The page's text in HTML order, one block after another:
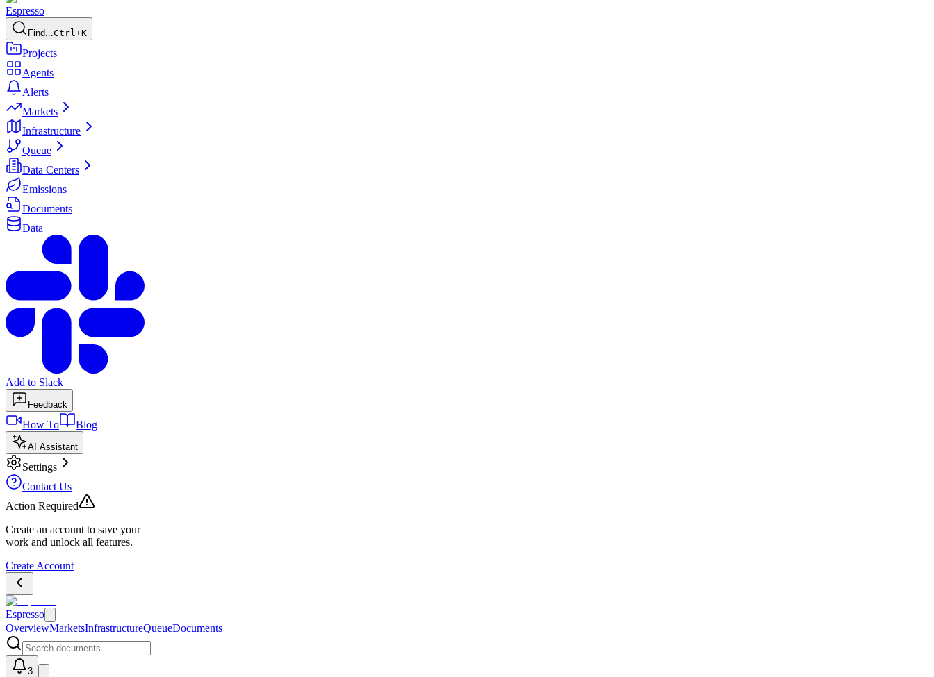
Espresso
Find...Ctrl+K
Projects
Agents
Alerts
Markets
Infrastructure
Queue
Data Centers
Emissions
Documents
Data
Add to Slack
Feedback
How To Blog
AI Assistant
Settings
Contact Us
Action Required
Create an account to save your
work and unlock all features.
Create Account
Espresso
OverviewMarketsInfrastructureQueueDocuments
3